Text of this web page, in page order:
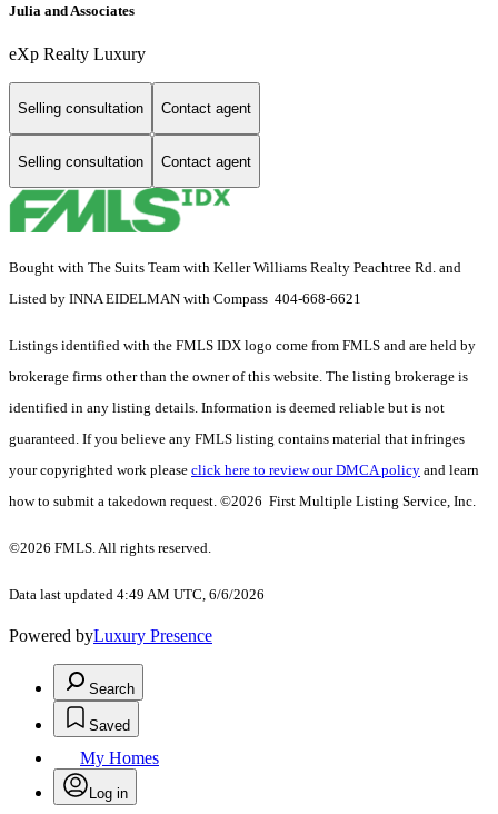
Julia and Associates
eXp Realty Luxury
Selling consultation Contact agent
Selling consultation Contact agent
Bought with The Suits Team with Keller Williams Realty Peachtree Rd. and
Listed by INNA EIDELMAN with Compass 404-668-6621
Listings identified with the FMLS IDX logo come from FMLS and are held by
brokerage firms other than the owner of this website. The listing brokerage is
identified in any listing details. Information is deemed reliable but is not
guaranteed. If you believe any FMLS listing contains material that infringes
your copyrighted work please click here to review our DMCA policy and learn
how to submit a takedown request. ©2026 First Multiple Listing Service, Inc.
©2026 FMLS. All rights reserved.
Data last updated 4:49 AM UTC, 6/6/2026
Powered byLuxury Presence
Search
Saved
My Homes
Log in